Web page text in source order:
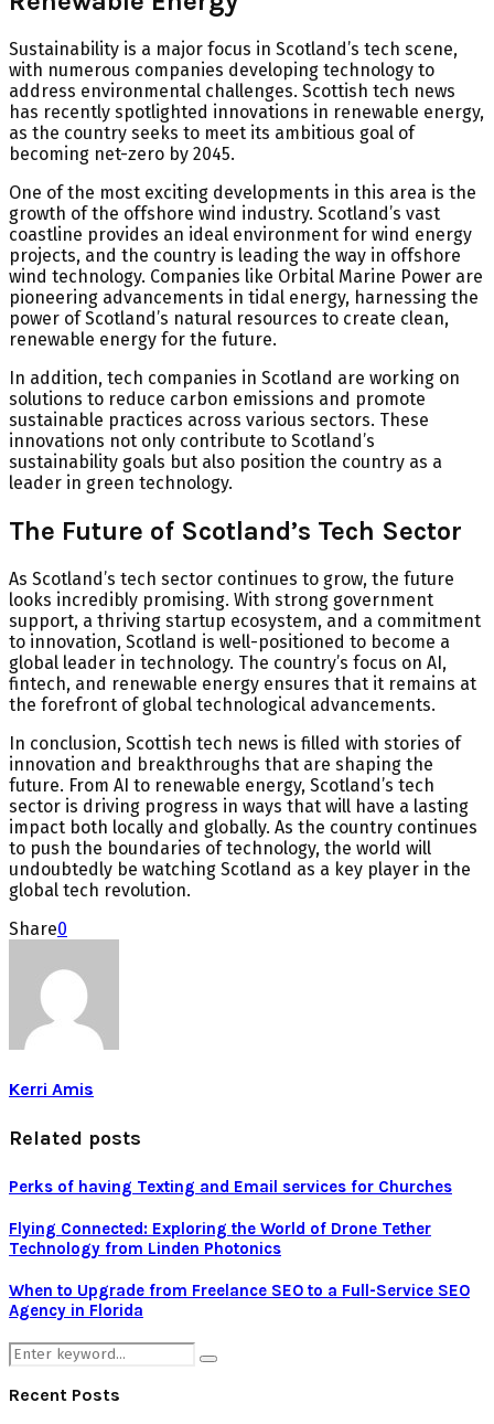
Sustainability is a major focus in Scotland’s tech scene,
with numerous companies developing technology to
address environmental challenges. Scottish tech news
has recently spotlighted innovations in renewable energy,
as the country seeks to meet its ambitious goal of
becoming net-zero by 2045.
One of the most exciting developments in this area is the
growth of the offshore wind industry. Scotland’s vast
coastline provides an ideal environment for wind energy
projects, and the country is leading the way in offshore
wind technology. Companies like Orbital Marine Power are
pioneering advancements in tidal energy, harnessing the
power of Scotland’s natural resources to create clean,
renewable energy for the future.
In addition, tech companies in Scotland are working on
solutions to reduce carbon emissions and promote
sustainable practices across various sectors. These
innovations not only contribute to Scotland’s
sustainability goals but also position the country as a
leader in green technology.
The Future of Scotland’s Tech Sector
As Scotland’s tech sector continues to grow, the future
looks incredibly promising. With strong government
support, a thriving startup ecosystem, and a commitment
to innovation, Scotland is well-positioned to become a
global leader in technology. The country’s focus on AI,
fintech, and renewable energy ensures that it remains at
the forefront of global technological advancements.
In conclusion, Scottish tech news is filled with stories of
innovation and breakthroughs that are shaping the
future. From AI to renewable energy, Scotland’s tech
sector is driving progress in ways that will have a lasting
impact both locally and globally. As the country continues
to push the boundaries of technology, the world will
undoubtedly be watching Scotland as a key player in the
global tech revolution.
Share0
Kerri Amis
Related posts
Perks of having Texting and Email services for Churches
Flying Connected: Exploring the World of Drone Tether
Technology from Linden Photonics
When to Upgrade from Freelance SEO to a Full-Service SEO
Agency in Florida
Search
for:
Search
Recent Posts